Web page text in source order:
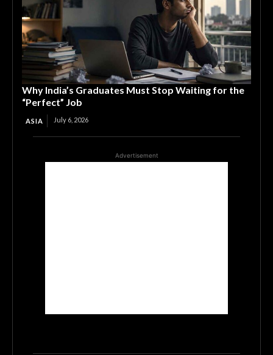
Why India’s Graduates Must Stop Waiting for the
“Perfect” Job
ASIA July 6, 2026
Advertisement